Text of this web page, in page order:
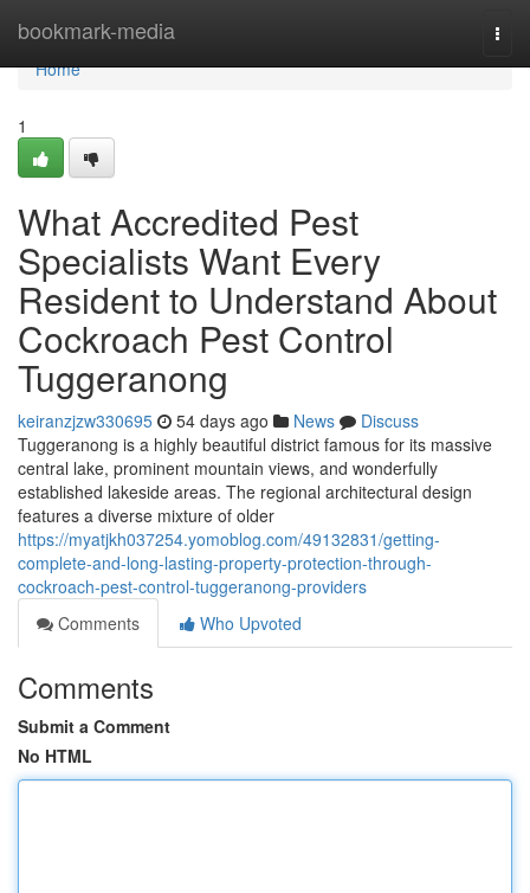
bookmark-media
Home
Home
1
What Accredited Pest
Specialists Want Every
Resident to Understand About
Cockroach Pest Control
Tuggeranong
keiranzjzw330695 54 days ago News
Discuss
Tuggeranong is a highly beautiful district famous for its massive
central lake, prominent mountain views, and wonderfully
established lakeside areas. The regional architectural design
features a diverse mixture of older
https://myatjkh037254.yomoblog.com/49132831/getting-
complete-and-long-lasting-property-protection-through-
cockroach-pest-control-tuggeranong-providers
Comments
Who Upvoted
Comments
Submit a Comment
No HTML